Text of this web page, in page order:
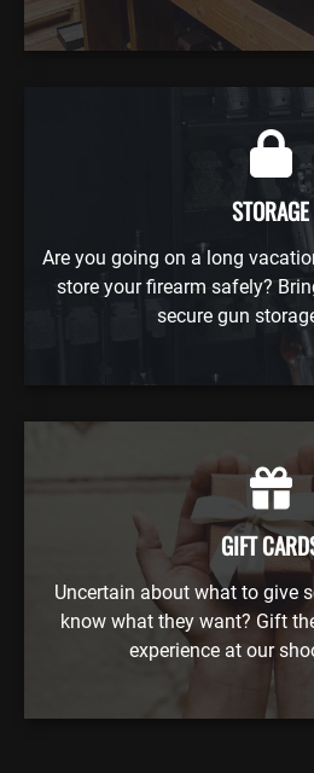
STORAGE
Are you going on a long
store your firearm safely?
secure gun
GIFT
Uncertain about what to give
know what they want? Gift
experience at our